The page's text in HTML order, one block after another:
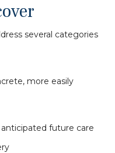
several categories
more easily
future care